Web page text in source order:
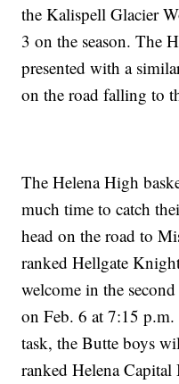
the Kalispell Glacier
3 on the season. The
presented with a
on the road falling to
The Helena High
much time to catch
head on the road to
ranked Hellgate
welcome in the
on Feb. 6 at 7:15
task, the Butte boys
ranked Helena